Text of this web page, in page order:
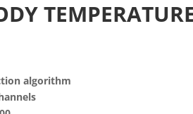
algorithm